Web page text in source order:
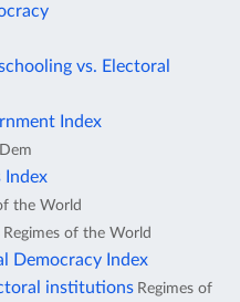
vs. Electoral
Index
Index
the World
Regimes of the World
Democracy Index
institutions Regimes of